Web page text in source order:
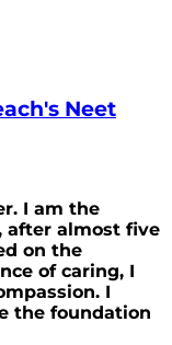
Neet
I am the
after almost five
on the
of caring, I
I
the foundation